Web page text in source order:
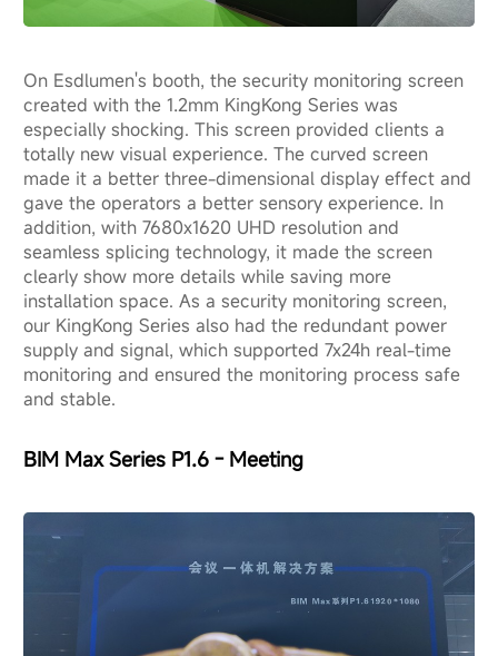
On Esdlumen's booth, the security monitoring screen
created with the 1.2mm KingKong Series was
especially shocking. This screen provided clients a
totally new visual experience. The curved screen
made it a better three-dimensional display effect and
gave the operators a better sensory experience. In
addition, with 7680x1620 UHD resolution and
seamless splicing technology, it made the screen
clearly show more details while saving more
installation space. As a security monitoring screen,
our KingKong Series also had the redundant power
supply and signal, which supported 7x24h real-time
monitoring and ensured the monitoring process safe
and stable.
BIM Max Series P1.6 - Meeting